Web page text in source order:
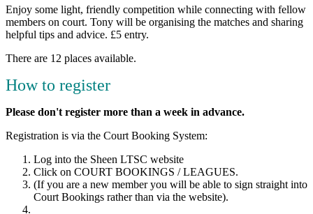
Enjoy some light, friendly competition while connecting with fellow
members on court. Tony will be organising the matches and sharing
helpful tips and advice. £5 entry.
There are 12 places available.
How to register
Please don't register more than a week in advance.
Registration is via the Court Booking System:
Log into the Sheen LTSC website
Click on COURT BOOKINGS / LEAGUES.
(If you are a new member you will be able to sign straight into
Court Bookings rather than via the website).